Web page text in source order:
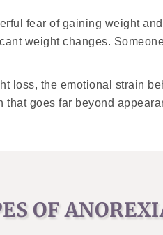
fear of gaining weight
weight changes.
loss, the emotional strain
goes far beyond
OF